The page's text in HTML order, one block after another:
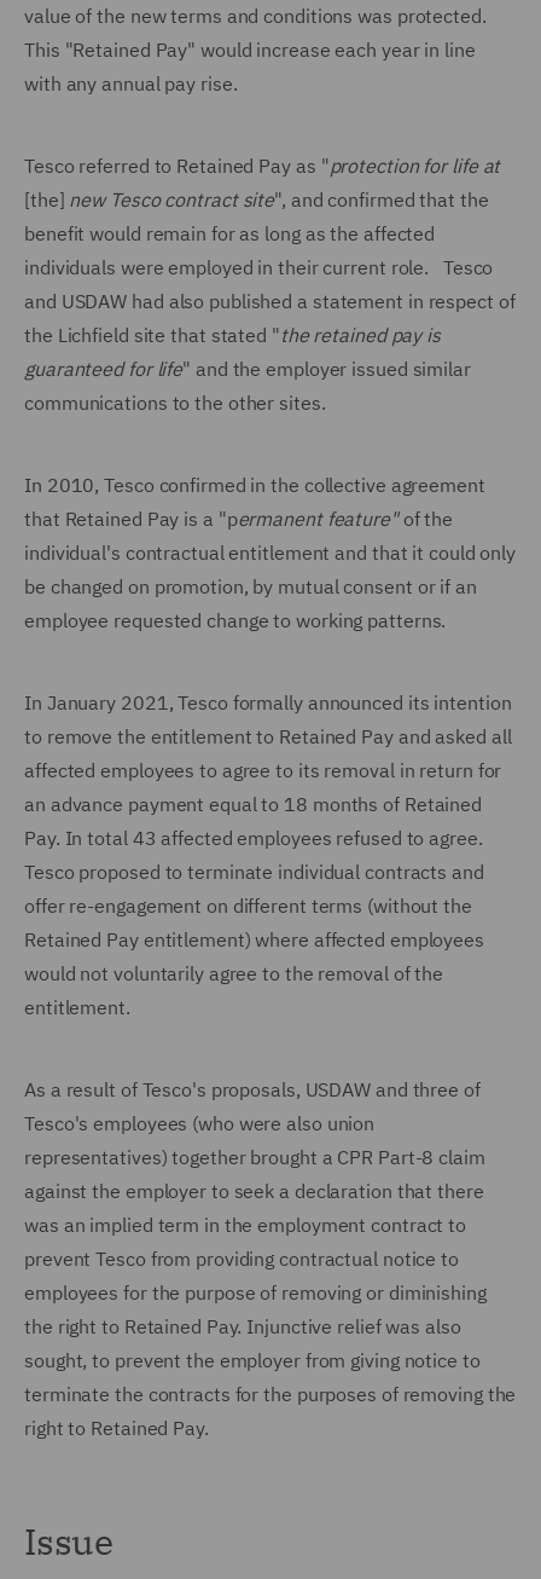
value of the new terms and conditions was protected.
This "Retained Pay" would increase each year in line
with any annual pay rise.
Tesco referred to Retained Pay as "protection for life at
[the] new Tesco contract site", and confirmed that the
benefit would remain for as long as the affected
individuals were employed in their current role. Tesco
and USDAW had also published a statement in respect of
the Lichfield site that stated "the retained pay is
guaranteed for life" and the employer issued similar
communications to the other sites.
In 2010, Tesco confirmed in the collective agreement
that Retained Pay is a "permanent feature" of the
individual's contractual entitlement and that it could only
be changed on promotion, by mutual consent or if an
employee requested change to working patterns.
In January 2021, Tesco formally announced its intention
to remove the entitlement to Retained Pay and asked all
affected employees to agree to its removal in return for
an advance payment equal to 18 months of Retained
Pay. In total 43 affected employees refused to agree.
Tesco proposed to terminate individual contracts and
offer re-engagement on different terms (without the
Retained Pay entitlement) where affected employees
would not voluntarily agree to the removal of the
entitlement.
As a result of Tesco's proposals, USDAW and three of
Tesco's employees (who were also union
representatives) together brought a CPR Part-8 claim
against the employer to seek a declaration that there
was an implied term in the employment contract to
prevent Tesco from providing contractual notice to
employees for the purpose of removing or diminishing
the right to Retained Pay. Injunctive relief was also
sought, to prevent the employer from giving notice to
terminate the contracts for the purposes of removing the
right to Retained Pay.
Issue